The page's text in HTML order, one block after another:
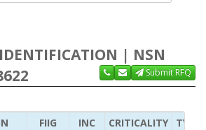
| NSN
Submit RFQ
FIIG INC CRITICALITY
TYPE